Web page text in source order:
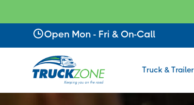
Slide 2 of 2.
Open Mon - Fri & On-Call
Truck &